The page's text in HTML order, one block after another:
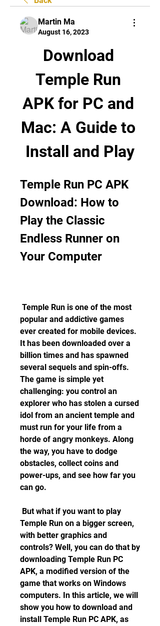
Martin Ma
August 16, 2023
Download
Temple Run
APK for PC and
Mac: A Guide to
Install and Play
Temple Run PC APK
Download: How to
Play the Classic
Endless Runner on
Your Computer
popular and addictive games
ever created for mobile devices.
It has been downloaded over a
billion times and has spawned
several sequels and spin-offs.
The game is simple yet
challenging: you control an
explorer who has stolen a cursed
idol from an ancient temple and
must run for your life from a
horde of angry monkeys. Along
the way, you have to dodge
obstacles, collect coins and
power-ups, and see how far you
can go.
Temple Run on a bigger screen,
with better graphics and
controls? Well, you can do that by
downloading Temple Run PC
APK, a modified version of the
game that works on Windows
computers. In this article, we will
show you how to download and
install Temple Run PC APK, as